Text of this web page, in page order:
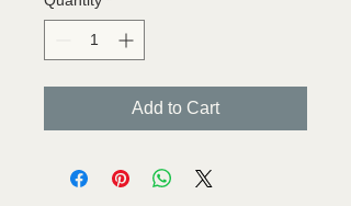
Add to Cart